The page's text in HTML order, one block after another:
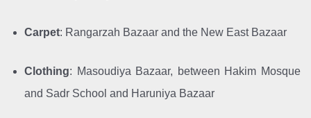
Carpet: Rangarzah Bazaar and the New East Bazaar
Clothing: Masoudiya Bazaar, between Hakim Mosque
and Sadr School and Haruniya Bazaar